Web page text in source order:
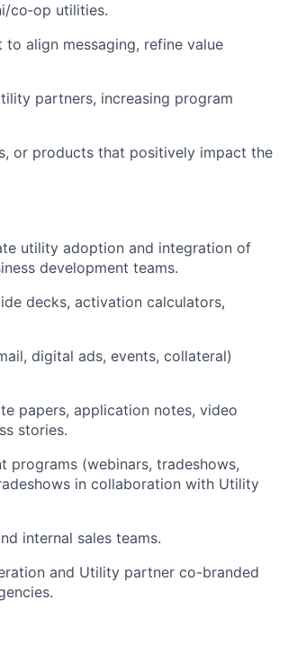
co‑op utilities.
align messaging, refine value
partners, increasing program
or products that positively impact the
utility adoption and integration of
development teams.
decks, activation calculators,
digital ads, events, collateral)
papers, application notes, video
stories.
programs (webinars, tradeshows,
in collaboration with Utility
internal sales teams.
and Utility partner co-branded